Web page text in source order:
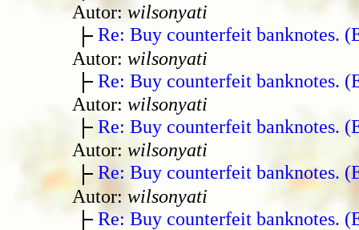
Autor: wilsonyati
Re: Buy counterfeit banknotes.
Autor: wilsonyati
Re: Buy counterfeit banknotes.
Autor: wilsonyati
Re: Buy counterfeit banknotes.
Autor: wilsonyati
Re: Buy counterfeit banknotes.
Autor: wilsonyati
Re: Buy counterfeit banknotes.